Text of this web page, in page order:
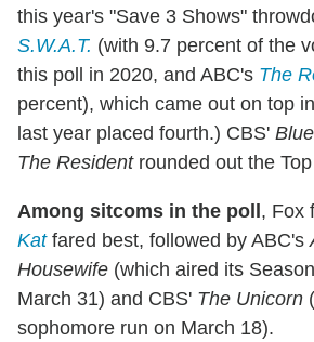
this year's "Save 3 Shows"
S.W.A.T. (with 9.7 percent of the
this poll in 2020, and ABC's The
percent), which came out on top
last year placed fourth.) CBS'
The Residentrounded out the
Among sitcoms in the poll , Fox
Katfared best, followed by ABC's
Housewife (which aired its
March 31) and CBS' The Unicorn
sophomore run on March 18).